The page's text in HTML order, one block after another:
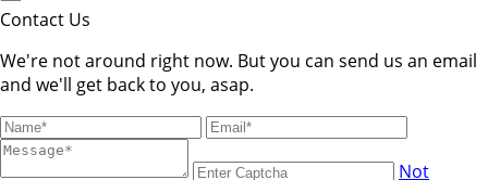
Contact Us
We're not around right now. But you can send us an email
and we'll get back to you, asap.
Not